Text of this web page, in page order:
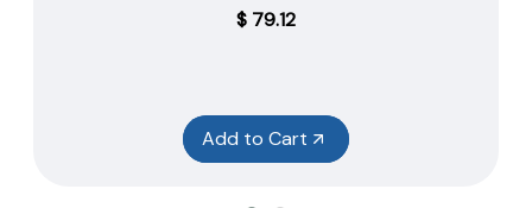
$ 79.12
Add to Cart